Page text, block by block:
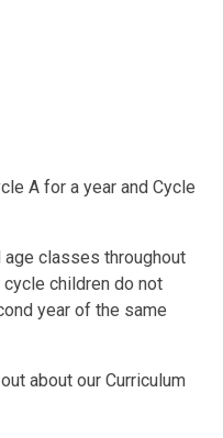
A for a year and Cycle
classes throughout
children do not
year of the same
about our Curriculum